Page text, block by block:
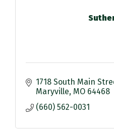
1718 South Main
Maryville MO 64468
(660) 562-0031